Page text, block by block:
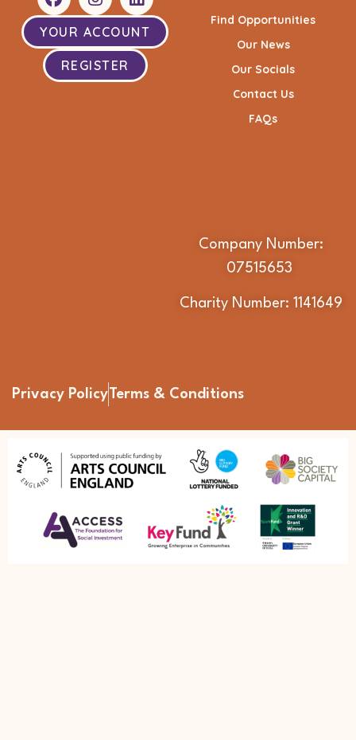
YOUR ACCOUNT
REGISTER
Find Opportunities
Our News
Our Socials
Contact Us
FAQs
Company Number:
07515653
Charity Number: 1141649
Privacy Policy Terms & Conditions